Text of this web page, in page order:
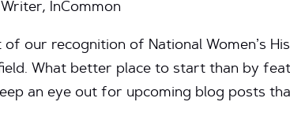
InCommon
of our recognition of National Women’s
What better place to start than by
an eye out for upcoming blog posts